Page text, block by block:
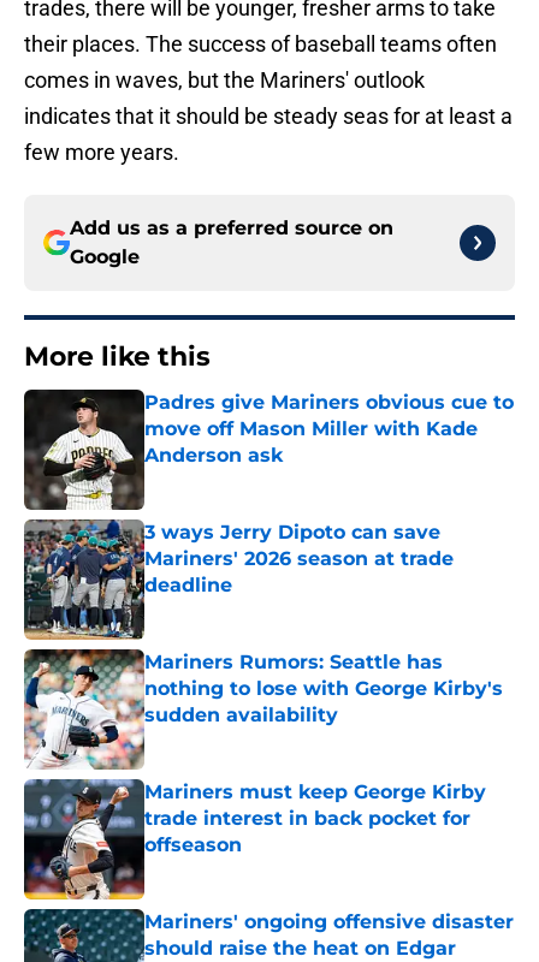
trades, there will be younger, fresher arms to take
their places. The success of baseball teams often
comes in waves, but the Mariners' outlook
indicates that it should be steady seas for at least a
few more years.
Add us as a preferred source on
Google
More like this
Padres give Mariners obvious cue to
move off Mason Miller with Kade
Anderson ask
3 ways Jerry Dipoto can save
Mariners' 2026 season at trade
deadline
Published by on Invalid Date
Mariners Rumors: Seattle has
nothing to lose with George Kirby's
sudden availability
Published by on Invalid Date
Mariners must keep George Kirby
trade interest in back pocket for
offseason
Published by on Invalid Date
Mariners' ongoing offensive disaster
should raise the heat on Edgar